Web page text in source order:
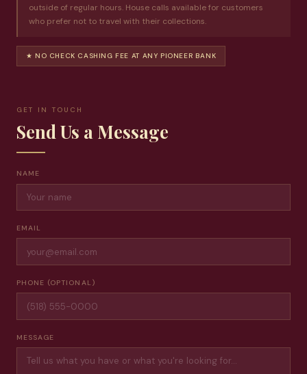
outside of regular hours. House calls available for customers
who prefer not to travel with their collections.
★ NO CHECK CASHING FEE AT ANY PIONEER BANK
GET IN TOUCH
Send Us a Message
NAME
EMAIL
PHONE (OPTIONAL)
MESSAGE